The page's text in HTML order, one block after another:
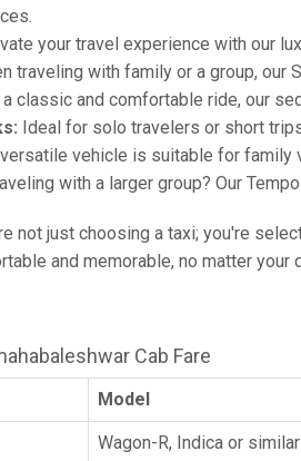
your travel experience with our
traveling with family or a group, our
a classic and comfortable ride, our
Ideal for solo travelers or short
vehicle is suitable for family
with a larger group? Our
not just choosing a taxi; you're
and memorable, no matter your
Cab Fare
Model
Wagon-R, Indica or similar